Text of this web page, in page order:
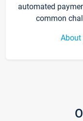
automated
common
About